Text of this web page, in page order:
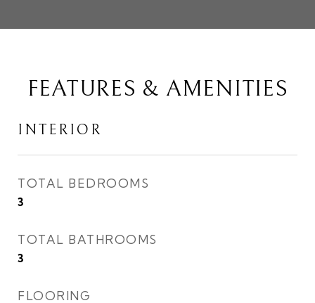
FEATURES & AMENITIES
INTERIOR
TOTAL BEDROOMS
3
TOTAL BATHROOMS
3
FLOORING